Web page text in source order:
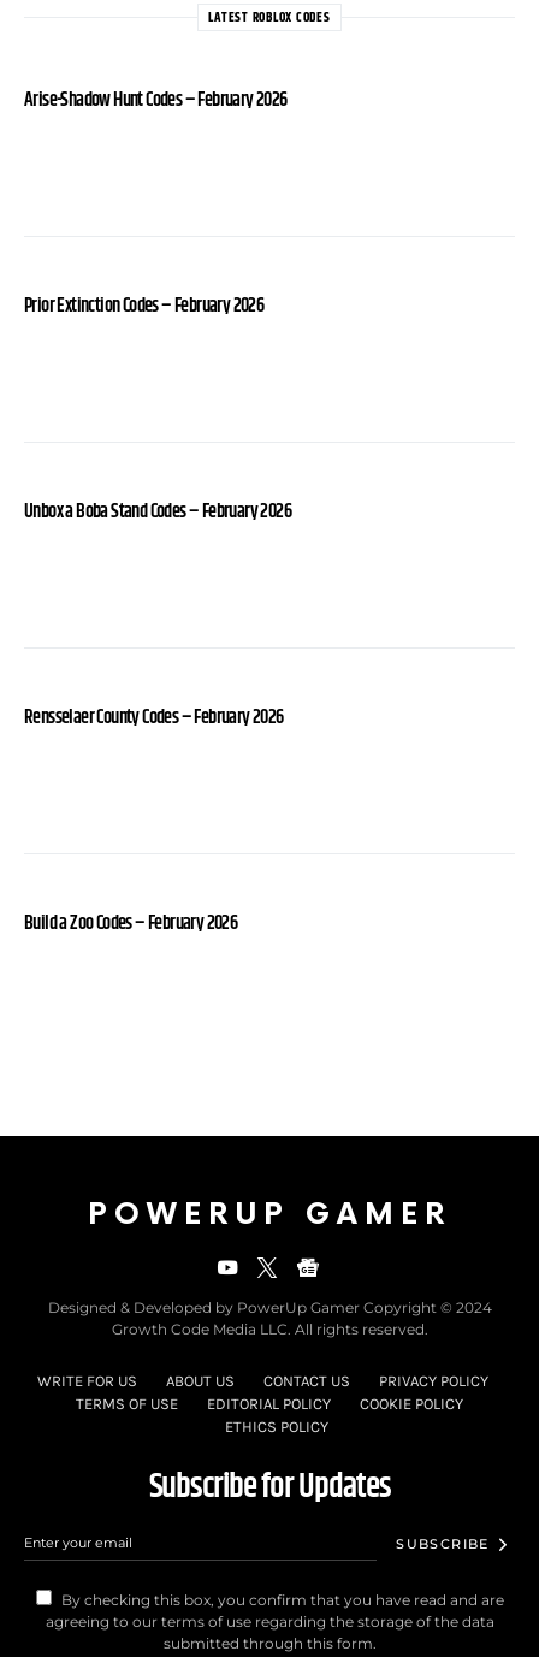
LATEST ROBLOX CODES
Arise-Shadow Hunt Codes – February 2026
Prior Extinction Codes – February 2026
Unbox a Boba Stand Codes – February 2026
Rensselaer County Codes – February 2026
Build a Zoo Codes – February 2026
POWERUP GAMER
Designed & Developed by PowerUp Gamer Copyright © 2024
Growth Code Media LLC. All rights reserved.
WRITE FOR US ABOUT US CONTACT US
PRIVACY POLICY
TERMS OF USE
EDITORIAL POLICY
COOKIE POLICY
ETHICS POLICY
Subscribe for Updates
SUBSCRIBE
By checking this box, you confirm that you have read and are
agreeing to our terms of use regarding the storage of the data
submitted through this form.